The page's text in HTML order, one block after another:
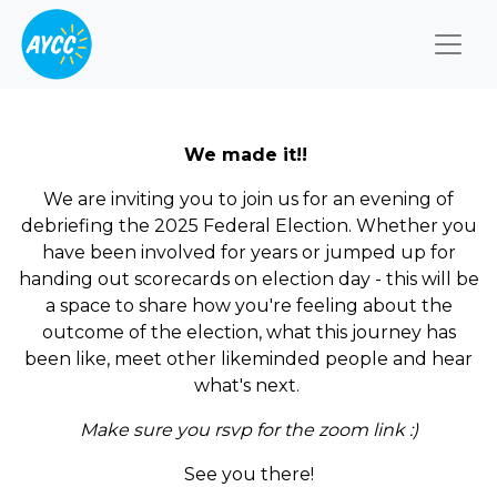
We made it!!
We are inviting you to join us for an evening of
debriefing the 2025 Federal Election. Whether you
have been involved for years or jumped up for
handing out scorecards on election day - this will be
a space to share how you're feeling about the
outcome of the election, what this journey has
been like, meet other likeminded people and hear
what's next.
Make sure you rsvp for the zoom link :)
See you there!